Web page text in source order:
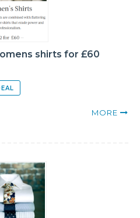
shirts for £60
MORE